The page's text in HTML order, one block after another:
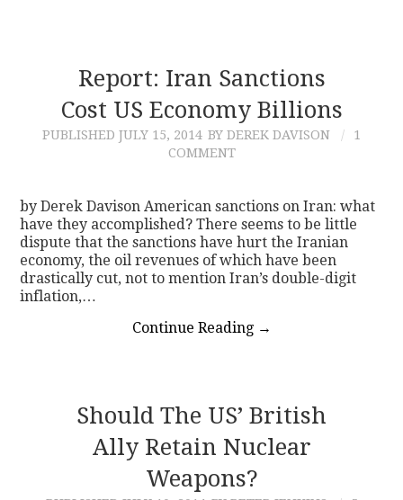
Report: Iran Sanctions
Cost US Economy Billions
PUBLISHED JULY 15, 2014 BY DEREK DAVISON
1
COMMENT
by Derek Davison American sanctions on Iran: what
have they accomplished? There seems to be little
dispute that the sanctions have hurt the Iranian
economy, the oil revenues of which have been
drastically cut, not to mention Iran’s double-digit
inflation,…
Continue Reading →
Should The US’ British
Ally Retain Nuclear
Weapons?